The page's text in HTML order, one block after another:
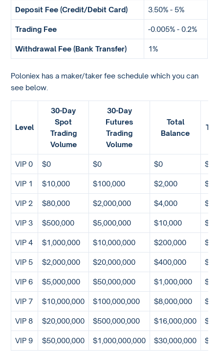
Deposit Fee (Credit/Debit Card) 3.50% - 5%
Trading Fee -0.005% - 0.2%
Withdrawal Fee (Bank Transfer) 1%
Poloniex has a maker/taker fee schedule which you can
see below.
Level
30-Day
Spot
Trading
Volume
30-Day
Futures
Trading
Volume
Total
Balance
VIP 0 $0 $0 $0 $0
VIP 1 $10,000 $100,000 $2,000
VIP 2 $80,000 $2,000,000 $4,000
VIP 3 $500,000 $5,000,000 $10,000
VIP 4 $1,000,000 $10,000,000 $200,000
VIP 5 $2,000,000 $20,000,000 $400,000
VIP 6 $5,000,000 $50,000,000 $1,000,000
VIP 7 $10,000,000 $100,000,000 $8,000,000
VIP 8 $20,000,000 $500,000,000 $16,000,000
VIP 9 $50,000,000 $1,000,000,000 $30,000,000